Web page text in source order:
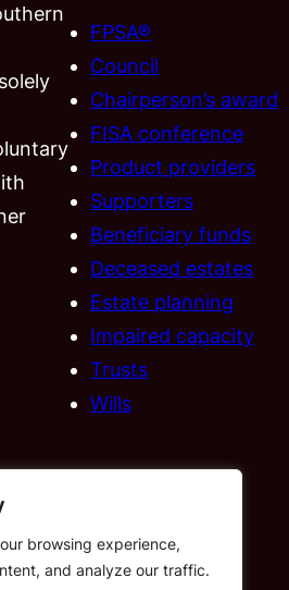
browsing experience,
and analyze our traffic.
FPSA®
Council
Chairperson’s award
FISA conference
Product providers
Supporters
Beneficiary funds
Deceased estates
Estate planning
Impaired capacity
Trusts
Wills